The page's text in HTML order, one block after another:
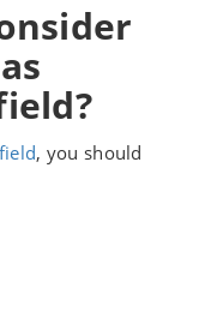
, you should